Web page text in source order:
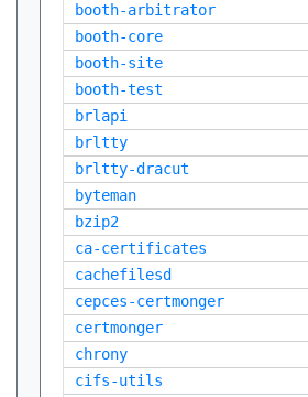
booth-arbitrator
booth-core
booth-site
booth-test
brlapi
brltty
brltty-dracut
byteman
bzip2
ca-certificates
cachefilesd
cepces-certmonger
certmonger
chrony
cifs-utils